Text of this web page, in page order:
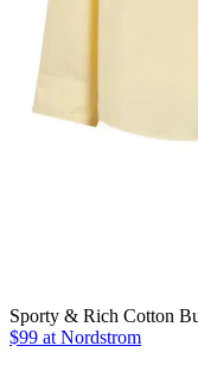
Sporty & Rich Cotton
$99 at Nordstrom